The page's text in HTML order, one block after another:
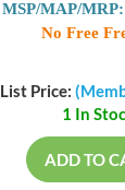
MSP/MAP/
No Free
List Price:
1 In
ADD TO